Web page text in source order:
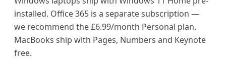
installed. Office 365 is a separate subscription —
we recommend the £6.99/month Personal plan.
MacBooks ship with Pages, Numbers and Keynote
free.